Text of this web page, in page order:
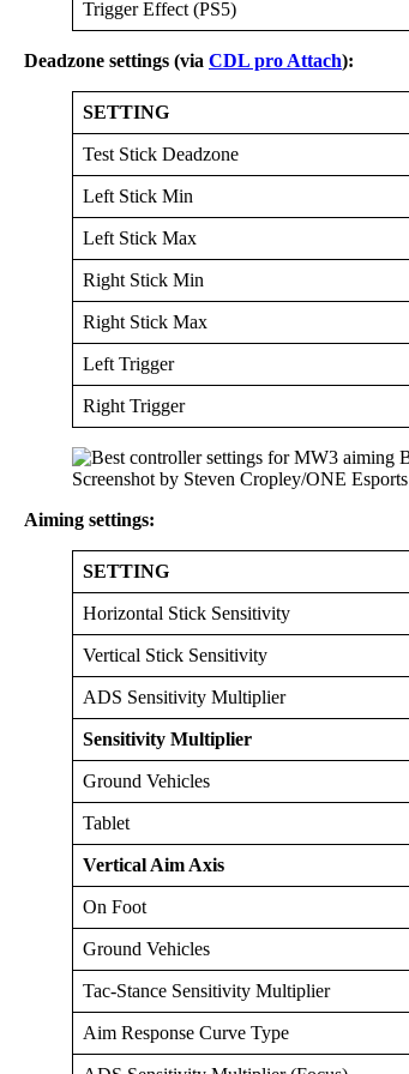
Trigger Effect (PS5)
Deadzone settings (via CDL pro Attach):
SETTING
Test Stick Deadzone
Left Stick Min
Left Stick Max
Right Stick Min
Right Stick Max
Left Trigger
Right Trigger
Screenshot by Steven Cropley/ONE Esports
Aiming settings:
SETTING
Horizontal Stick Sensitivity
Vertical Stick Sensitivity
ADS Sensitivity Multiplier
Sensitivity Multiplier
Ground Vehicles
Tablet
Vertical Aim Axis
On Foot
Ground Vehicles
Tac-Stance Sensitivity Multiplier
Aim Response Curve Type